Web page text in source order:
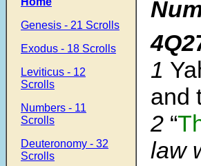
Genesis - 21 Scrolls
Exodus - 18 Scrolls
Leviticus - 12
Scrolls
Numbers - 11
Scrolls
Deuteronomy - 32
Scrolls
1
and
2 “
law